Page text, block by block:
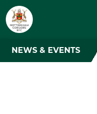
NEWS & EVENTS